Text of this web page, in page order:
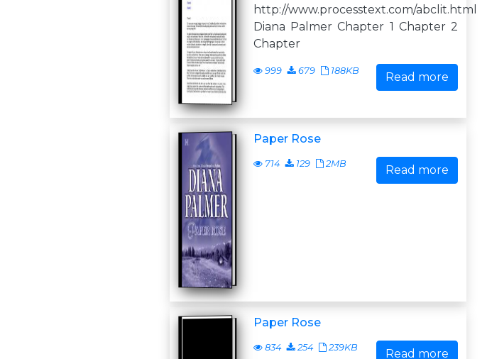
http://www.processtext.com/abclit.html
Diana Palmer Chapter 1 Chapter 2
Chapter
999 679 188KB Read more
Paper Rose
714 129 2MB Read more
Paper Rose
834 254 239KB Read more